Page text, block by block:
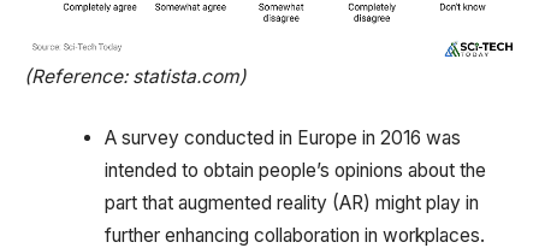
(Reference: statista.com)
A survey conducted in Europe in 2016 was
intended to obtain people’s opinions about the
part that augmented reality (AR) might play in
further enhancing collaboration in workplaces.